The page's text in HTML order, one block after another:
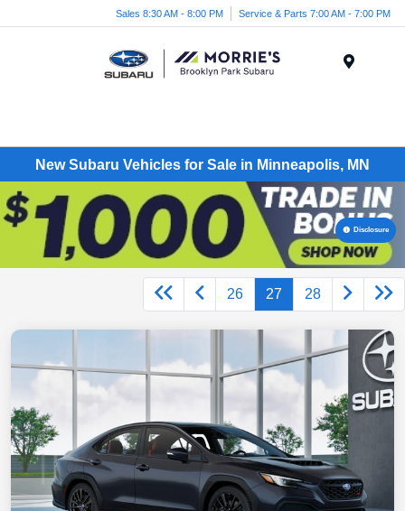
Sales 8:30 AM - 8:00 PM Service & Parts 7:00 AM - 7:00 PM
New Subaru Vehicles for Sale in Minneapolis, MN
Disclosure
26 27 28